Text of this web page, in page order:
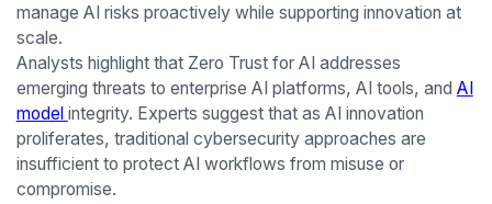
manage AI risks proactively while supporting innovation at
scale.
Analysts highlight that Zero Trust for AI addresses
emerging threats to enterprise AI platforms, AI tools, and AI
model integrity. Experts suggest that as AI innovation
proliferates, traditional cybersecurity approaches are
insufficient to protect AI workflows from misuse or
compromise.